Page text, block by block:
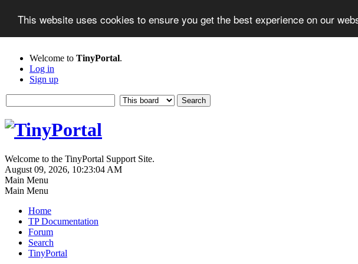
This website uses cookies to ensure you get the best experience on our
Welcome to TinyPortal.
Log in
Sign up
Welcome to the TinyPortal Support Site.
August 09, 2026, 10:23:04 AM
Main Menu
Main Menu
Home
TP Documentation
Forum
Search
TinyPortal